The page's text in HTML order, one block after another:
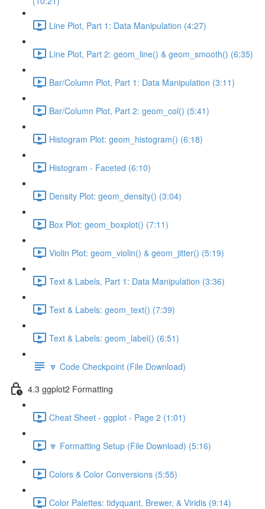
Line Plot, Part 1: Data Manipulation (4:27)
Line Plot, Part 2: geom_line() & geom_smooth() (6:35)
Bar/Column Plot, Part 1: Data Manipulation (3:11)
Bar/Column Plot, Part 2: geom_col() (5:41)
Histogram Plot: geom_histogram() (6:18)
Histogram - Faceted (6:10)
Density Plot: geom_density() (3:04)
Box Plot: geom_boxplot() (7:11)
Violin Plot: geom_violin() & geom_jitter() (5:19)
Text & Labels, Part 1: Data Manipulation (3:36)
Text & Labels: geom_text() (7:39)
Text & Labels: geom_label() (6:51)
🔽 Code Checkpoint (File Download)
4.3 ggplot2 Formatting
Cheat Sheet - ggplot - Page 2 (1:01)
🔽 Formatting Setup (File Download) (5:16)
Colors & Color Conversions (5:55)
Color Palettes: tidyquant, Brewer, & Viridis (9:14)